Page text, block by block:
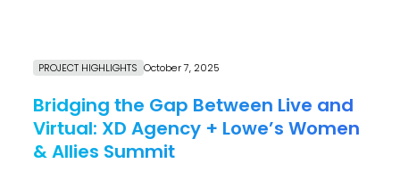
PROJECT HIGHLIGHTS October 7, 2025
Bridging the Gap Between Live and
Virtual: XD Agency + Lowe’s Women
& Allies Summit